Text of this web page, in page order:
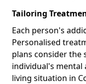
Tailoring
Each person's
Personalised
plans consider the
individual's mental
living situation in